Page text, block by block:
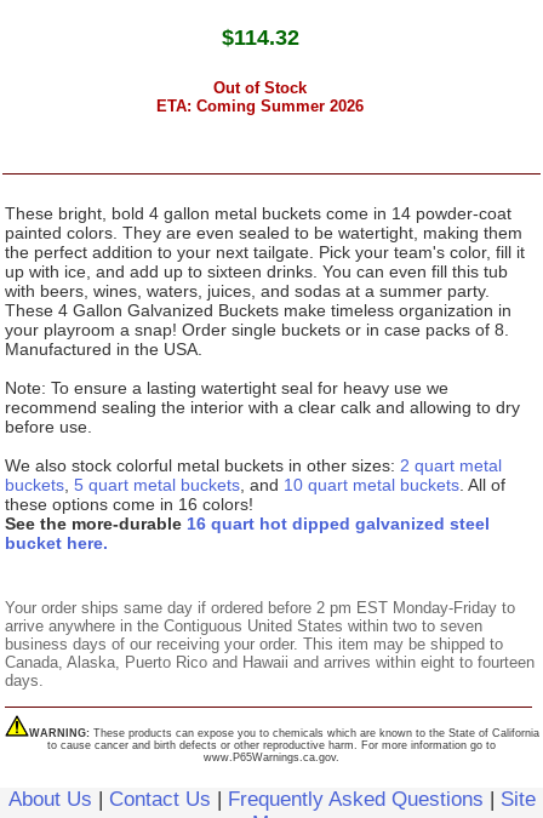
$114.32
Out of Stock
ETA: Coming Summer 2026
These bright, bold 4 gallon metal buckets come in 14 powder-coat
painted colors. They are even sealed to be watertight, making them
the perfect addition to your next tailgate. Pick your team's color, fill it
up with ice, and add up to sixteen drinks. You can even fill this tub
with beers, wines, waters, juices, and sodas at a summer party.
These 4 Gallon Galvanized Buckets make timeless organization in
your playroom a snap! Order single buckets or in case packs of 8.
Manufactured in the USA.
Note: To ensure a lasting watertight seal for heavy use we
recommend sealing the interior with a clear calk and allowing to dry
before use.
We also stock colorful metal buckets in other sizes:2 quart metal
buckets,5 quart metal buckets, and 10 quart metal buckets. All of
these options come in 16 colors!
See the more-durable 16 quart hot dipped galvanized steel
bucket here.
Your order ships same day if ordered before 2 pm EST Monday-Friday to
arrive anywhere in the Contiguous United States within two to seven
business days of our receiving your order. This item may be shipped to
Canada, Alaska, Puerto Rico and Hawaii and arrives within eight to fourteen
days.
WARNING:These products can expose you to chemicals which are known to the State of California
to cause cancer and birth defects or other reproductive harm. For more information go to
www.P65Warnings.ca.gov.
About Us | Contact Us | Frequently Asked Questions | Site